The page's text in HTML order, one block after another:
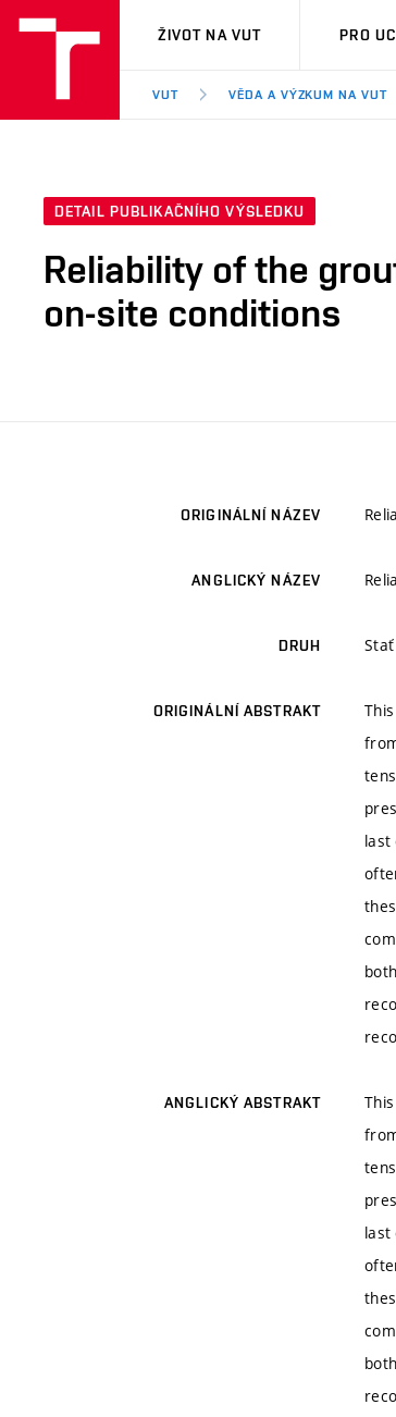
VUT
ŽIVOT NA VUT PRO
VUT VĚDA A VÝZKUM NA VUT
DETAIL PUBLIKAČNÍHO VÝSLEDKU
Reliability of the
on-site conditions
ORIGINÁLNÍ NÁZEV
ANGLICKÝ NÁZEV
DRUH
ORIGINÁLNÍ ABSTRAKT
last
ANGLICKÝ ABSTRAKT
last